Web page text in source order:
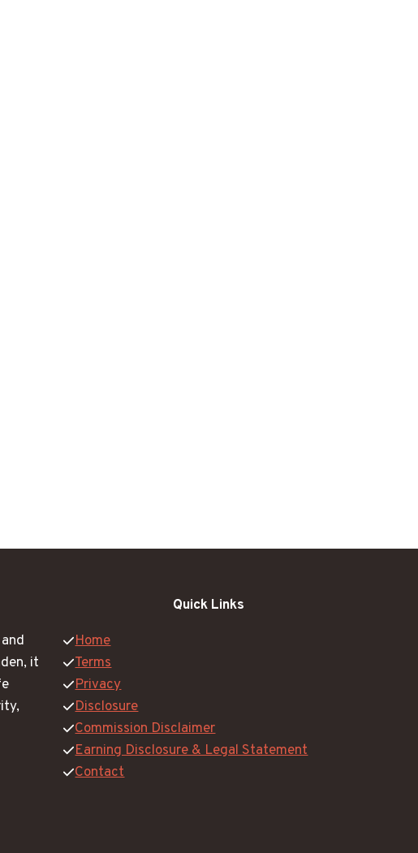
it
Quick Links
Home
Terms
Privacy
Disclosure
Commission Disclaimer
Earning Disclosure & Legal Statement
Contact